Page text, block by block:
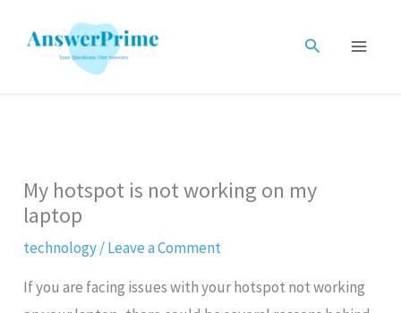
Search
My hotspot is not working on my
laptop
technology/Leave a Comment
If you are facing issues with your hotspot not working